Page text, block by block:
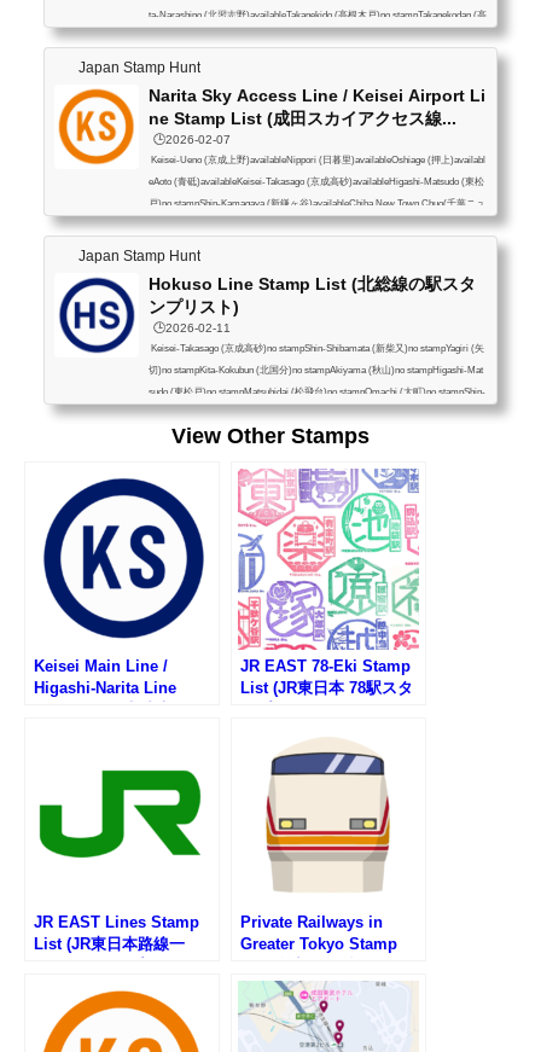
ta-Narashino (北習志野)availableTakanekido (高根木戸)no stampTakanekodan (高
根公団)no stampTakifudo (滝不動)no stampMisaki (三咲)no stampFutawamukoda
nugiyama (くぬぎ山)no stampMotoyama (元山)no ...
Japan Stamp Hunt
Narita Sky Access Line / Keisei Airport Li
ne Stamp List (成田スカイアクセス線...
🕒️2026-02-07
Keisei-Ueno (京成上野)availableNippori (日暮里)availableOshiage (押上)availabl
eAoto (青砥)availableKeisei-Takasago (京成高砂)availableHigashi-Matsudo (東松
戸)no stampShin-Kamagaya (新鎌ヶ谷)availableChiba New Town Chuo(千葉ニュ
ータウン中央)no stampInbanihon-idai (印旛日本医大)no stamp (*1)Narita Yukaw
vailable (北総線にはある)
Japan Stamp Hunt
Hokuso Line Stamp List (北総線の駅スタ
ンプリスト)
🕒️2026-02-11
Keisei-Takasago (京成高砂)no stampShin-Shibamata (新柴又)no stampYagiri (矢
切)no stampKita-Kokubun (北国分)no stampAkiyama (秋山)no stampHigashi-Mat
sudo (東松戸)no stampMatsuhidai (松飛台)no stampOmachi (大町)no stampShin-
Kamagaya (新鎌ヶ谷)no stampNishi-Shiroi (西白井)no stampShiroi (白井)no sta
mpKomuro (小室)no stampChiba New Town Chuo (千葉ニュータウン中央)no sta
View Other Stamps
Keisei Main Line /
Higashi-Narita Line
JR EAST 78-Eki Stamp
List (JR東日本 78駅スタ
JR EAST Lines Stamp
List (JR東日本路線一
Private Railways in
Greater Tokyo Stamp
スタンプリスト)